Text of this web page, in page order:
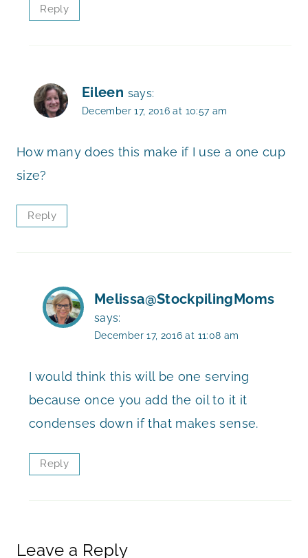
Reply
Eileen says:
December 17, 2016 at 10:57 am
How many does this make if I use a one cup
size?
Reply
Melissa@StockpilingMoms
says:
December 17, 2016 at 11:08 am
I would think this will be one serving
because once you add the oil to it it
condenses down if that makes sense.
Reply
Leave a Reply